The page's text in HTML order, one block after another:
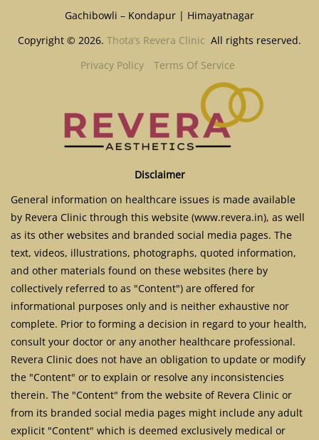
Gachibowli – Kondapur | Himayatnagar
Copyright © 2026. Thota’s Revera Clinic All rights reserved.
Privacy Policy
Terms Of Service
Disclaimer
General information on healthcare issues is made available
by Revera Clinic through this website (www.revera.in), as well
as its other websites and branded social media pages. The
text, videos, illustrations, photographs, quoted information,
and other materials found on these websites (here by
collectively referred to as "Content") are offered for
informational purposes only and is neither exhaustive nor
complete. Prior to forming a decision in regard to your health,
consult your doctor or any another healthcare professional.
Revera Clinic does not have an obligation to update or modify
the "Content" or to explain or resolve any inconsistencies
therein. The "Content" from the website of Revera Clinic or
from its branded social media pages might include any adult
explicit "Content" which is deemed exclusively medical or